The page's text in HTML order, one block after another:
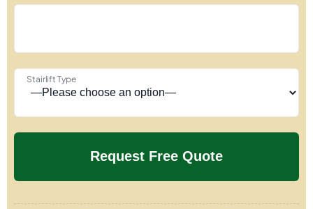
Stairlift Type